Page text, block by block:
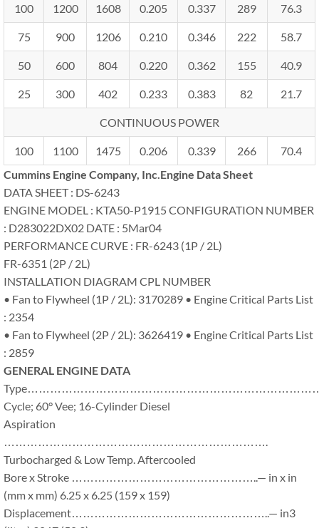
100 1200 1608 0.205 0.337 289 76.3
75 900 1206 0.210 0.346 222 58.7
50 600 804 0.220 0.362 155 40.9
25 300 402 0.233 0.383 82 21.7
CONTINUOUS POWER
100 1100 1475 0.206 0.339 266
70.4
Cummins Engine Company, Inc.Engine Data Sheet
DATA SHEET : DS-6243
ENGINE MODEL : KTA50-P1915 CONFIGURATION NUMBER
: D283022DX02 DATE : 5Mar04
PERFORMANCE CURVE : FR-6243 (1P / 2L)
FR-6351 (2P / 2L)
INSTALLATION DIAGRAM CPL NUMBER
• Fan to Flywheel (1P / 2L): 3170289 • Engine Critical Parts List
: 2354
• Fan to Flywheel (2P / 2L): 3626419 • Engine Critical Parts List
: 2859
GENERAL ENGINE DATA
Cycle; 60° Vee; 16-Cylinder Diesel
Aspiration
Turbocharged & Low Temp. Aftercooled
Bore x Stroke …………………………………………..— in x in
(mm x mm) 6.25 x 6.25 (159 x 159)
Displacement……………………………………………..— in3